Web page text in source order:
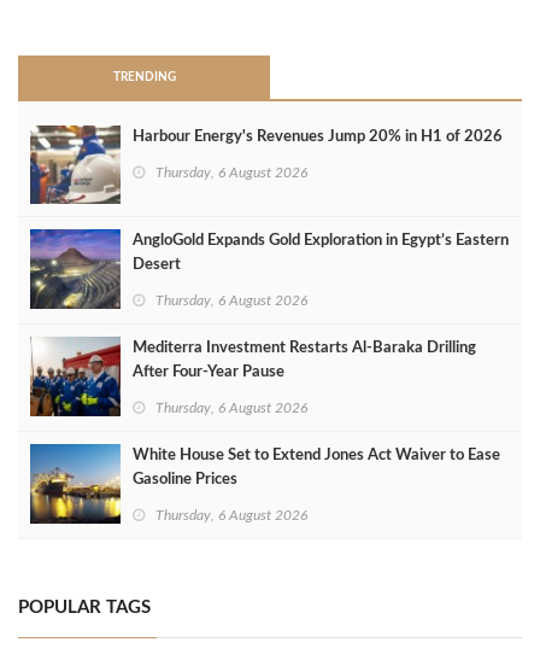
TRENDING
Harbour Energy's Revenues Jump 20% in H1 of 2026
Thursday, 6 August 2026
AngloGold Expands Gold Exploration in Egypt’s Eastern
Desert
Thursday, 6 August 2026
Mediterra Investment Restarts Al‑Baraka Drilling
After Four‑Year Pause
Thursday, 6 August 2026
White House Set to Extend Jones Act Waiver to Ease
Gasoline Prices
Thursday, 6 August 2026
POPULAR TAGS